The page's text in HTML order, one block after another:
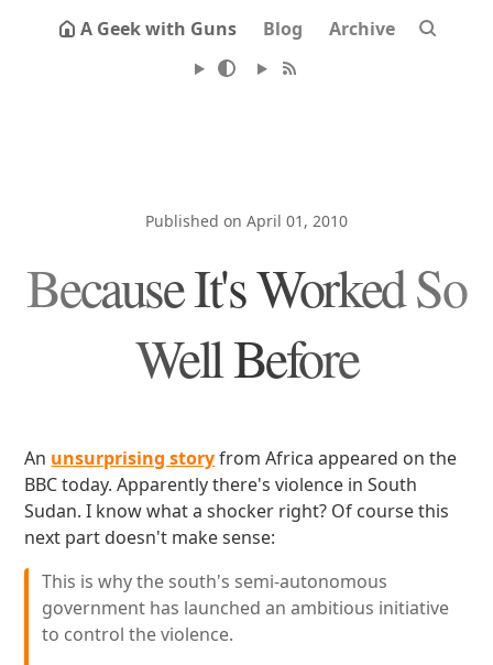
A Geek with Guns Blog Archive
Published on April 01, 2010
Because It's Worked So
Well Before
An unsurprising storyfrom Africa appeared on the
BBC today. Apparently there's violence in South
Sudan. I know what a shocker right? Of course this
next part doesn't make sense:
This is why the south's semi-autonomous
government has launched an ambitious initiative
to control the violence.